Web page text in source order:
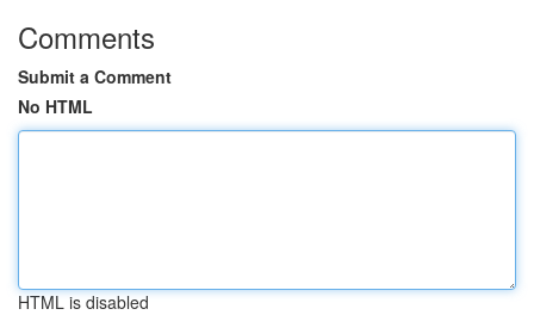
Comments
Submit a Comment
No HTML
HTML is disabled